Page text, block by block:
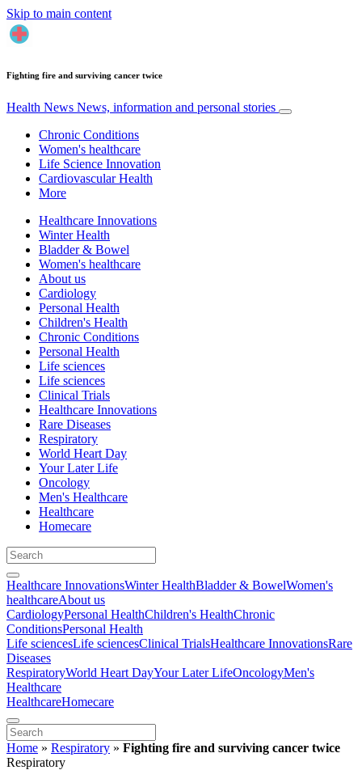
Skip to main content
Fighting fire and surviving cancer twice
Health News News, information and personal stories
Chronic Conditions
Women's healthcare
Life Science Innovation
Cardiovascular Health
More
Healthcare Innovations
Winter Health
Bladder & Bowel
Women's healthcare
About us
Cardiology
Personal Health
Children's Health
Chronic Conditions
Personal Health
Life sciences
Life sciences
Clinical Trials
Healthcare Innovations
Rare Diseases
Respiratory
World Heart Day
Your Later Life
Oncology
Men's Healthcare
Healthcare
Homecare
Healthcare InnovationsWinter HealthBladder & BowelWomen's
healthcareAbout us
CardiologyPersonal HealthChildren's HealthChronic
ConditionsPersonal Health
Life sciencesLife sciencesClinical TrialsHealthcare InnovationsRare
Diseases
RespiratoryWorld Heart DayYour Later LifeOncologyMen's
Healthcare
HealthcareHomecare
Home » Respiratory » Fighting fire and surviving cancer twice
Respiratory